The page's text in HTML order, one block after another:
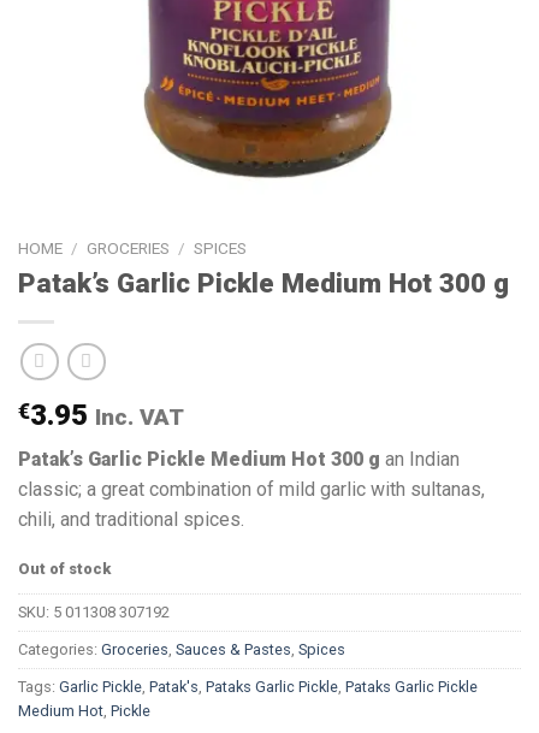
HOME / GROCERIES / SPICES
Patak’s Garlic Pickle Medium Hot 300 g
€3.95 Inc. VAT
Patak’s Garlic Pickle Medium Hot 300 g an Indian
classic; a great combination of mild garlic with sultanas,
chili, and traditional spices.
Out of stock
SKU: 5 011308 307192
Categories: Groceries, Sauces & Pastes, Spices
Tags: Garlic Pickle, Patak's, Pataks Garlic Pickle, Pataks Garlic Pickle
Medium Hot, Pickle